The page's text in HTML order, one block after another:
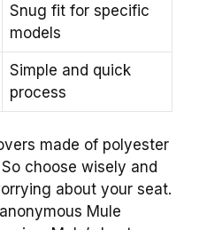
Snug fit for specific
models
Simple and quick
process
made of polyester
choose wisely and
about your seat.
Mule